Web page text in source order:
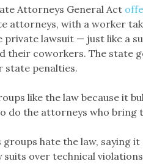
Attorneys General Act
attorneys, with a worker
private lawsuit — just like a
their coworkers. The state
state penalties.
like the law because it
do the attorneys who bring
groups hate the law, saying
over technical